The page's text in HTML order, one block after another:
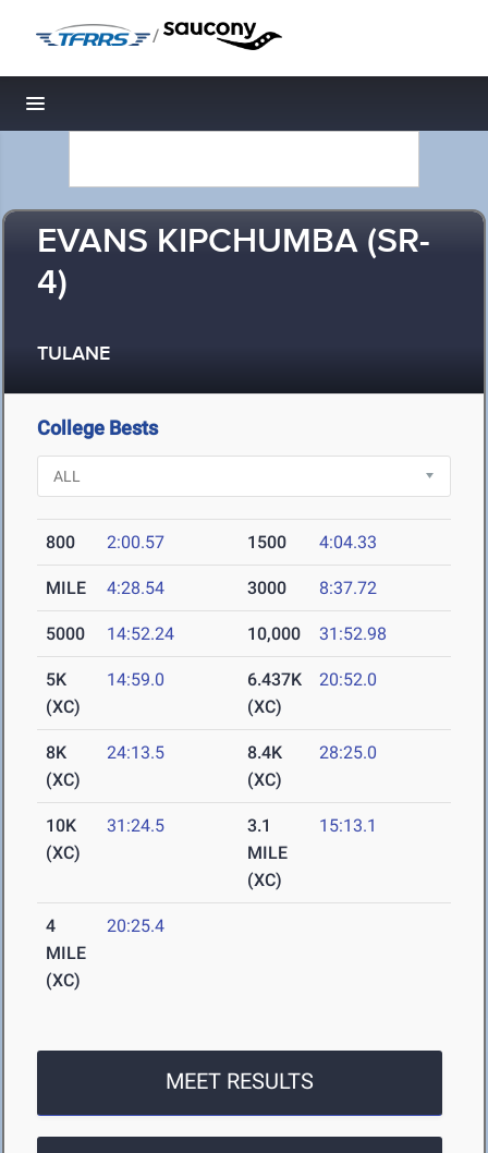
/
Toggle navigation
EVANS KIPCHUMBA (SR-
4)
TULANE
College Bests
800 2:00.57 1500 4:04.33
MILE 4:28.54 3000 8:37.72
5000 14:52.24 10,000 31:52.98
5K
(XC)
14:59.0
6.437K
(XC)
20:52.0
8K
(XC)
24:13.5
8.4K
(XC)
28:25.0
10K
(XC)
31:24.5
3.1
MILE
(XC)
15:13.1
4
MILE
(XC)
20:25.4
MEET RESULTS